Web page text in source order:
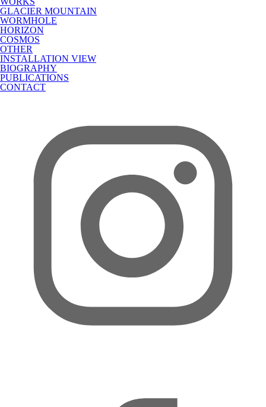
GLACIER MOUNTAIN
WORMHOLE
HORIZON
COSMOS
OTHER
INSTALLATION VIEW
BIOGRAPHY
PUBLICATIONS
CONTACT